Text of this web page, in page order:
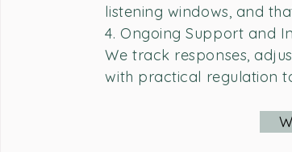
listening windows, and
4. Ongoing Support and
We track responses,
with practical regulation